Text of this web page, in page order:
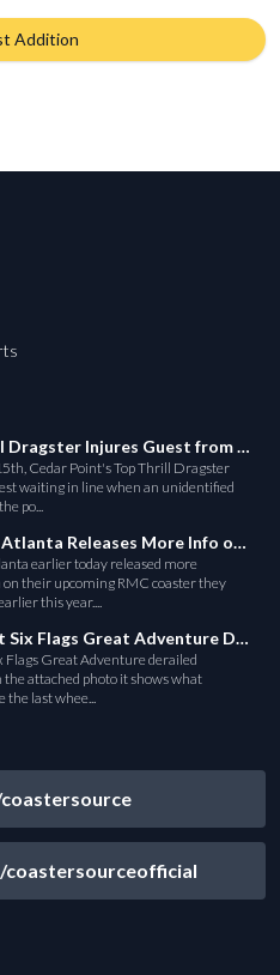
Addition
Top Thrill Dragster Injures Guest from Fallen Object
Cedar Point's Top Thrill Dragster
waiting in line when an unidentified
po...
Fun Spot Atlanta Releases More Info on Their RMC Coaster
earlier today released more
their upcoming RMC coaster they
this year....
El Toro at Six Flags Great Adventure Derails
Flags Great Adventure derailed
the attached photo it shows what
the last whee...
/coastersourceofficial